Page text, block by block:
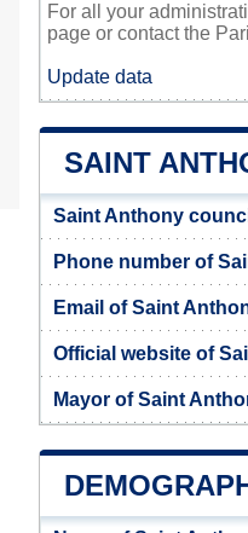
For all your
page or contact the
Update data
SAINT
Saint Anthony
Phone number of
Email of Saint
Official website of
Mayor of Saint